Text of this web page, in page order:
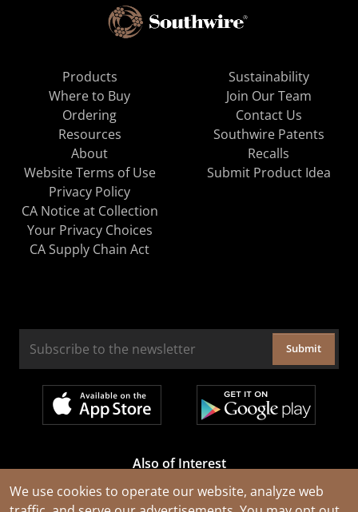
We use cookies to operate our website, analyze web
Products
Where to Buy
Ordering
Resources
About
Sustainability
Join Our Team
Contact Us
Southwire Patents
Recalls
Website Terms of Use
Privacy Policy
CA Notice at Collection
Your Privacy Choices
CA Supply Chain Act
Submit Product Idea
Submit
Also of Interest
Cable Rejuvenation Services